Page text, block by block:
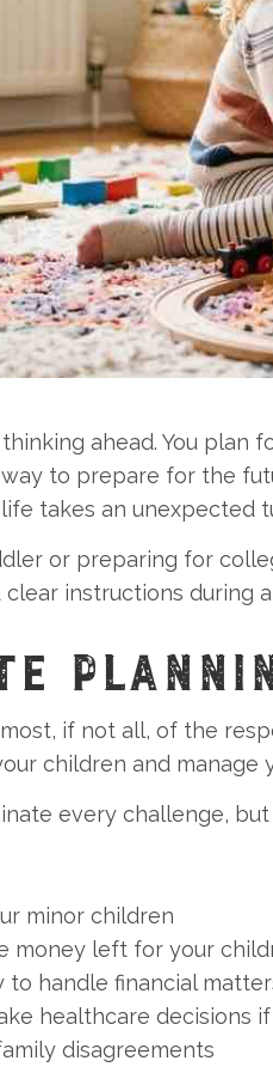
ahead. You plan
to prepare for the
takes an unexpected
or preparing for
instructions during
if not all, of the
children and manage
every challenge,
minor children
money left for your
to handle financial
healthcare decisions
disagreements